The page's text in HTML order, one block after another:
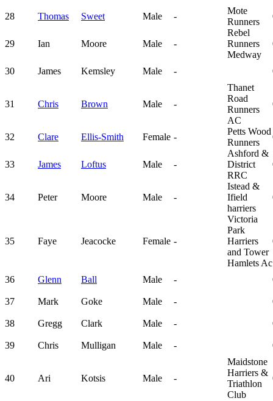
28 Thomas Sweet Male -
Mote
Runners
29 Ian Moore Male -
Rebel
Runners
Medway
30 James Kemsley Male -
31 Chris Brown Male -
Thanet
Road
Runners
AC
32 Clare Ellis-Smith Female -
Petts Wood
Runners
33 James Loftus Male -
Ashford &
District
RRC
34 Peter Moore Male -
Istead &
Ifield
harriers
35 Faye Jeacocke Female -
Victoria
Park
Harriers
and Tower
Hamlets Ac
36 Glenn Ball Male -
37 Mark Goke Male -
38 Gregg Clark Male -
39 Chris Mulligan Male -
40 Ari Kotsis Male -
Maidstone
Harriers &
Triathlon
Club